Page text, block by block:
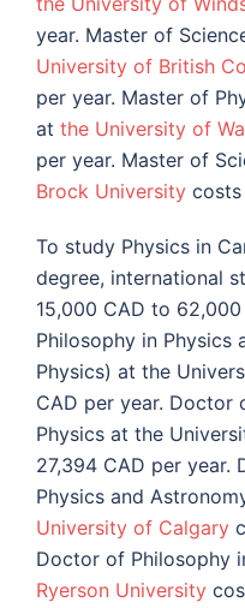
year. Master of
University of British
per year. Master of
at the University of
per year. Master of
Brock University costs
To study Physics in
degree, international
15,000 CAD to
Philosophy in Physics
Physics) at the
CAD per year. Doctor
Physics at the
27,394 CAD per year.
Physics and
University of Calgary
Doctor of Philosophy
Ryerson University